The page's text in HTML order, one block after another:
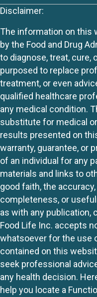
Disclaimer:
The information on this
by the Food and Drug
to diagnose, treat, cure,
purposed to replace
treatment, or even
qualified healthcare
any medical condition.
substitute for medical
results presented on
warranty, guarantee, or
of an individual for any
materials and links to
good faith, the
completeness, or
as with any publication,
Food Life Inc. accepts
whatsoever for the use
contained on this
seek professional
any health decision.
help you locate a